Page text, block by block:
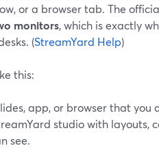
or a browser tab. The
monitors, which is exactly
(StreamYard Help)
this:
app, or browser that you
studio with layouts,
see.